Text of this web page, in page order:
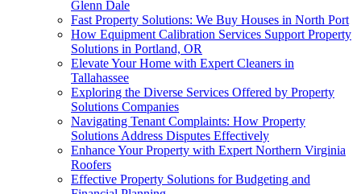
Glenn Dale
Fast Property Solutions: We Buy Houses in North Port
How Equipment Calibration Services Support Property
Solutions in Portland, OR
Elevate Your Home with Expert Cleaners in
Tallahassee
Exploring the Diverse Services Offered by Property
Solutions Companies
Navigating Tenant Complaints: How Property
Solutions Address Disputes Effectively
Enhance Your Property with Expert Northern Virginia
Roofers
Effective Property Solutions for Budgeting and